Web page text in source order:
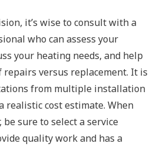
it’s wise to consult with a
who can assess your
your heating needs, and help
repairs versus replacement. It is
from multiple installation
realistic cost estimate. When
sure to select a service
quality work and has a